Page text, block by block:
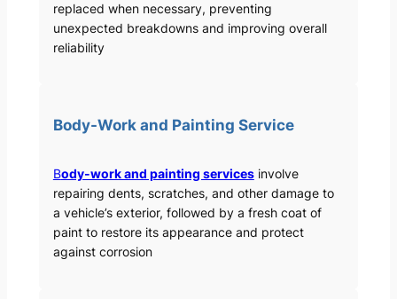
replaced when necessary, preventing
unexpected breakdowns and improving overall
reliability
Body-Work and Painting Service
Body-work and painting servicesinvolve
repairing dents, scratches, and other damage to
a vehicle’s exterior, followed by a fresh coat of
paint to restore its appearance and protect
against corrosion